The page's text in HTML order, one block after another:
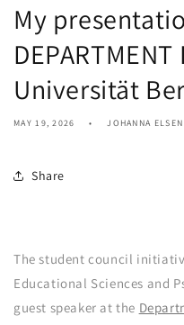
My
Universität
MAY 19, 2026 JOHANNA ELSEN
Share
The student council
Educational Sciences and
guest speaker at the